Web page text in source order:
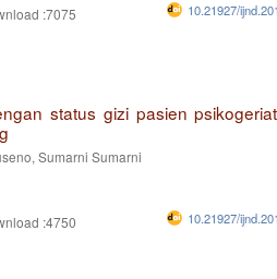
:7075 10.21927/
status gizi pasien
Sumarni Sumarni
:4750 10.21927/